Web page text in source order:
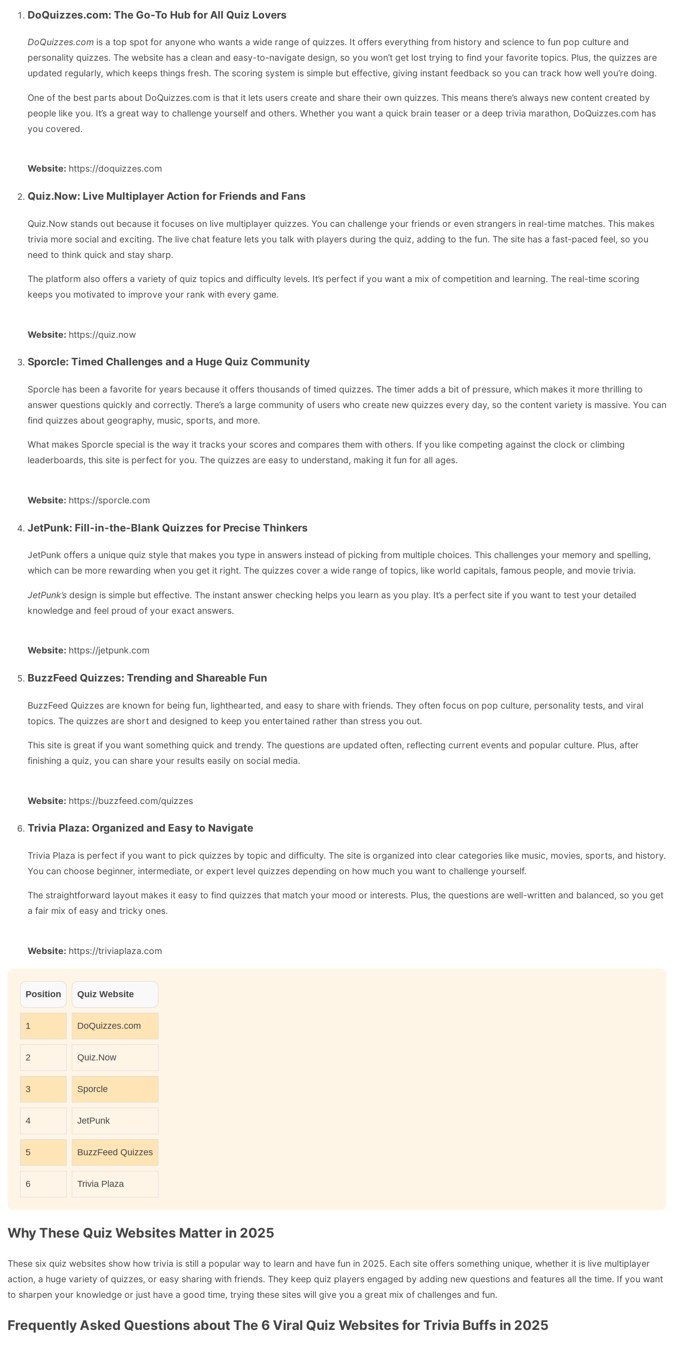
DoQuizzes.com: The Go-To Hub for All Quiz Lovers
DoQuizzes.com is a top spot for anyone who wants a wide range of quizzes. It offers everything from history and science to fun pop culture and
personality quizzes. The website has a clean and easy-to-navigate design, so you won’t get lost trying to find your favorite topics. Plus, the quizzes are
updated regularly, which keeps things fresh. The scoring system is simple but effective, giving instant feedback so you can track how well you’re doing.
One of the best parts about DoQuizzes.com is that it lets users create and share their own quizzes. This means there’s always new content created by
people like you. It’s a great way to challenge yourself and others. Whether you want a quick brain teaser or a deep trivia marathon, DoQuizzes.com has
you covered.
Website: https://doquizzes.com
Quiz.Now: Live Multiplayer Action for Friends and Fans
Quiz.Now stands out because it focuses on live multiplayer quizzes. You can challenge your friends or even strangers in real-time matches. This makes
trivia more social and exciting. The live chat feature lets you talk with players during the quiz, adding to the fun. The site has a fast-paced feel, so you
need to think quick and stay sharp.
The platform also offers a variety of quiz topics and difficulty levels. It’s perfect if you want a mix of competition and learning. The real-time scoring
keeps you motivated to improve your rank with every game.
Website: https://quiz.now
Sporcle: Timed Challenges and a Huge Quiz Community
Sporcle has been a favorite for years because it offers thousands of timed quizzes. The timer adds a bit of pressure, which makes it more thrilling to
answer questions quickly and correctly. There’s a large community of users who create new quizzes every day, so the content variety is massive. You can
find quizzes about geography, music, sports, and more.
What makes Sporcle special is the way it tracks your scores and compares them with others. If you like competing against the clock or climbing
leaderboards, this site is perfect for you. The quizzes are easy to understand, making it fun for all ages.
Website: https://sporcle.com
JetPunk: Fill-in-the-Blank Quizzes for Precise Thinkers
JetPunk offers a unique quiz style that makes you type in answers instead of picking from multiple choices. This challenges your memory and spelling,
which can be more rewarding when you get it right. The quizzes cover a wide range of topics, like world capitals, famous people, and movie trivia.
JetPunk’s design is simple but effective. The instant answer checking helps you learn as you play. It’s a perfect site if you want to test your detailed
knowledge and feel proud of your exact answers.
Website: https://jetpunk.com
BuzzFeed Quizzes: Trending and Shareable Fun
BuzzFeed Quizzes are known for being fun, lighthearted, and easy to share with friends. They often focus on pop culture, personality tests, and viral
topics. The quizzes are short and designed to keep you entertained rather than stress you out.
This site is great if you want something quick and trendy. The questions are updated often, reflecting current events and popular culture. Plus, after
finishing a quiz, you can share your results easily on social media.
Website: https://buzzfeed.com/quizzes
Trivia Plaza: Organized and Easy to Navigate
Trivia Plaza is perfect if you want to pick quizzes by topic and difficulty. The site is organized into clear categories like music, movies, sports, and history.
You can choose beginner, intermediate, or expert level quizzes depending on how much you want to challenge yourself.
The straightforward layout makes it easy to find quizzes that match your mood or interests. Plus, the questions are well-written and balanced, so you get
a fair mix of easy and tricky ones.
Website: https://triviaplaza.com
Position Quiz Website
1 DoQuizzes.com
2 Quiz.Now
3 Sporcle
4 JetPunk
5 BuzzFeed Quizzes
6 Trivia Plaza
Why These Quiz Websites Matter in 2025
These six quiz websites show how trivia is still a popular way to learn and have fun in 2025. Each site offers something unique, whether it is live multiplayer
action, a huge variety of quizzes, or easy sharing with friends. They keep quiz players engaged by adding new questions and features all the time. If you want
to sharpen your knowledge or just have a good time, trying these sites will give you a great mix of challenges and fun.
Frequently Asked Questions about The 6 Viral Quiz Websites for Trivia Buffs in 2025